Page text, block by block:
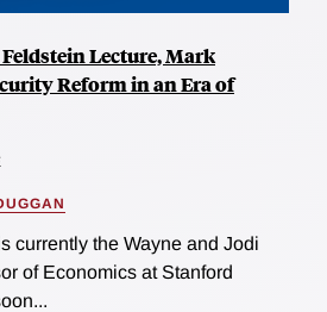
Lecture, Mark
Reform in an Era of
currently the Wayne and Jodi
of Economics at Stanford